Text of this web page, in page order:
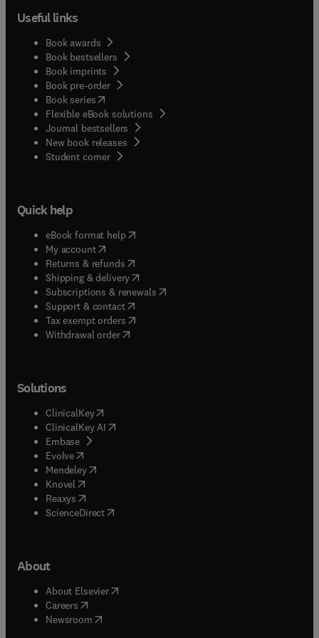
National Board Dental Hygiene Examination
(NBDHE).
Useful links
Book awards
Book bestsellers
Book imprints
Book pre-order
Book series(opens in new tab/window
Flexible eBook solutions
Journal bestsellers
New book releases
Student corner( opens in new tab/window
Quick help
eBook format help( opens in new tab/window
My account( opens in new tab/window
Returns & refunds( opens in new tab/window
Shipping & delivery(opens in new tab/window
Subscriptions & renewals( opens in new tab/window
Support & contact( opens in new tab/window
Tax exempt orders( opens in new tab/window
Withdrawal order
Solutions
ClinicalKey(opens in new tab/window
ClinicalKey AI opens in new tab/window
Embase( opens in new tab/window
Evolve(opens in new tab/window
Mendeley( opens in new tab/window
Knovel (opens in new tab/window
Reaxys (opens in new tab/window
ScienceDirect(opens in new tab/window
About
About Elsevier( opens in new tab/window
Careers opens in new tab/window
Newsroom( opens in new tab/window